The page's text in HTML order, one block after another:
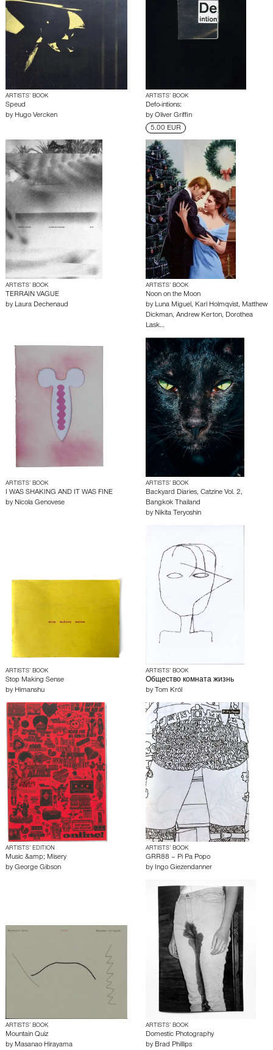
ARTISTS’ BOOK
Speud
by Hugo Vercken
ARTISTS’ BOOK
Defo-intions:
by Oliver Griffin
5.00 EUR
ARTISTS’ BOOK
TERRAIN VAGUE
by Laura Dechenaud
ARTISTS’ BOOK
Noon on the Moon
by Luna Miguel, Karl Holmqvist, Matthew
Dickman, Andrew Kerton, Dorothea
Lask…
ARTISTS’ BOOK
I WAS SHAKING AND IT WAS FINE
by Nicola Genovese
ARTISTS’ BOOK
Backyard Diaries, Catzine Vol. 2,
Bangkok Thailand
by Nikita Teryoshin
ARTISTS’ BOOK
Stop Making Sense
by Himanshu
ARTISTS’ BOOK
Общество комната жизнь
by Tom Król
ARTISTS’ EDITION
Music &amp; Misery
by George Gibson
ARTISTS’ BOOK
GRR88 – Pi Pa Popo
by Ingo Giezendanner
ARTISTS’ BOOK
Mountain Quiz
by Masanao Hirayama
ARTISTS’ BOOK
Domestic Photography
by Brad Phillips